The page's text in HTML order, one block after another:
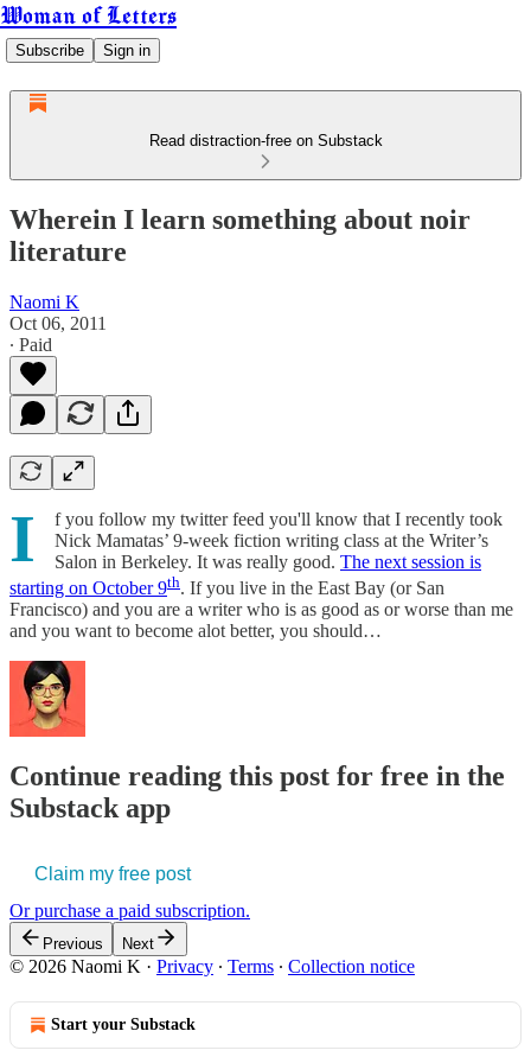
Woman of Letters
Subscribe Sign in
Read distraction-free on Substack
Wherein I learn something about noir
literature
Naomi K
Oct 06, 2011
∙ Paid
I
f you follow my twitter feed you'll know that I recently took
Nick Mamatas’ 9-week fiction writing class at the Writer’s
Salon in Berkeley. It was really good. The next session is
starting on October 9th. If you live in the East Bay (or San
Francisco) and you are a writer who is as good as or worse than me
and you want to become alot better, you should…
Continue reading this post for free in the
Substack app
Claim my free post
Or purchase a paid subscription.
Previous Next
© 2026 Naomi K · Privacy ∙ Terms ∙ Collection notice
Start your Substack